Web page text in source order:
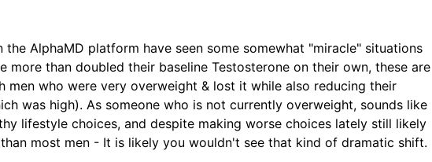
the AlphaMD platform have seen some somewhat "miracle" situations
more than doubled their baseline Testosterone on their own, these are
men who were very overweight & lost it while also reducing their
was high). As someone who is not currently overweight, sounds like
lifestyle choices, and despite making worse choices lately still likely
most men - It is likely you wouldn't see that kind of dramatic shift.